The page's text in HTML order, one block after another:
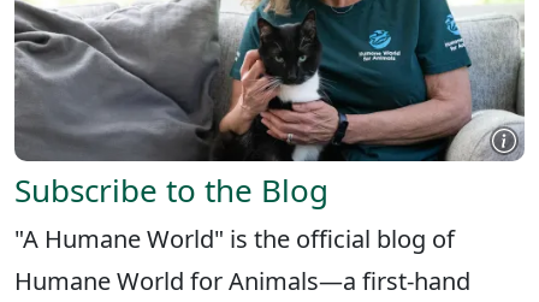
Subscribe to the Blog
"A Humane World" is the official blog of
Humane World for Animals—a first-hand